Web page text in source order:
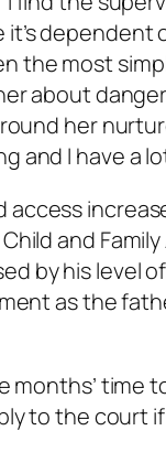
the most
about
her
and I have a
and
by his level
as the
months’
to the court